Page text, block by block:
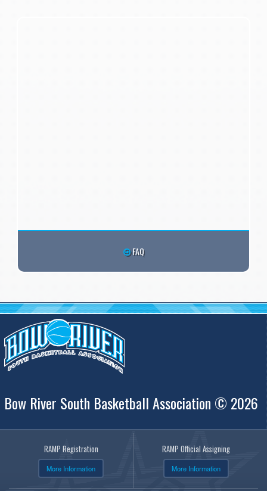
FAQ
Bow River South Basketball Association © 2026
RAMP Registration
More Information
RAMP Official Assigning
More Information